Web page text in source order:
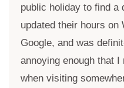
public holiday to find a
updated their hours on
Google, and was
annoying enough that
when visiting